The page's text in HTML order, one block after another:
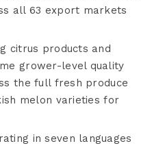
all 63 export markets
citrus products and
grower-level quality
the full fresh produce
melon varieties for
in seven languages